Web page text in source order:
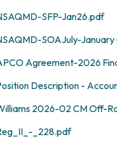
SFP-Jan26.pdf
SOAJuly-January
Agreement-2026
Description -
2026-02 CM Off-
_228.pdf